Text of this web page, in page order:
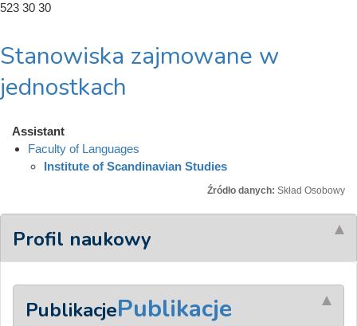
523 30 30
Stanowiska zajmowane w
jednostkach
Assistant
Faculty of Languages
Institute of Scandinavian Studies
Źródło danych: Skład Osobowy
Profil naukowy
PublikacjePublikacje